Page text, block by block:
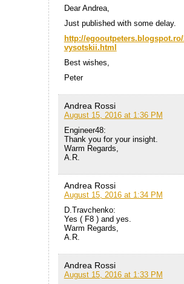
Dear Andrea,
Just published with some delay.
http://
vysotskii.html
Best wishes,
Peter
Andrea Rossi
August 15, 2016 at 1:36 PM
Engineer48:
Thank you for your insight.
Warm Regards,
A.R.
Andrea Rossi
August 15, 2016 at 1:34 PM
D.Travchenko:
Yes ( F8 ) and yes.
Warm Regards,
A.R.
Andrea Rossi
August 15, 2016 at 1:33 PM